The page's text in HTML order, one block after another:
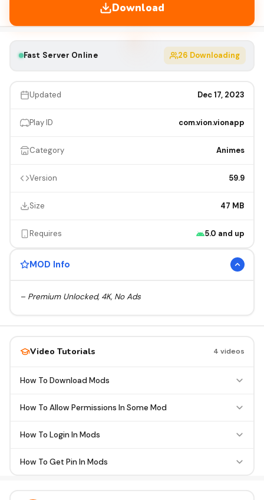
Download
Fast Server Online 26 Downloading
Updated Dec 17, 2023
Play ID com.vion.vionapp
Category Animes
Version 59.9
Size 47 MB
Requires 5.0 and up
MOD Info
– Premium Unlocked, 4K, No Ads
Video Tutorials 4 videos
How To Download Mods
How To Allow Permissions In Some Mod
How To Login In Mods
How To Get Pin In Mods